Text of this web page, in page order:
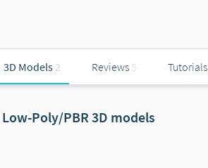
3D Models 2 Reviews 5 Tutorials
Low-Poly/PBR 3D models